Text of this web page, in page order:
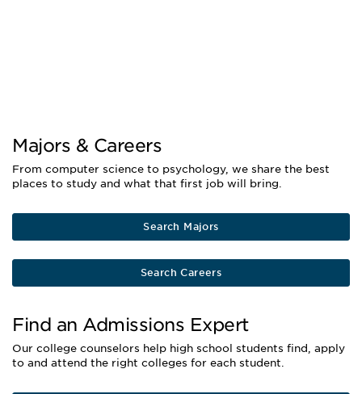
Majors & Careers
From computer science to psychology, we share the best
places to study and what that first job will bring.
Search Majors
Search Careers
Find an Admissions Expert
Our college counselors help high school students find, apply
to and attend the right colleges for each student.